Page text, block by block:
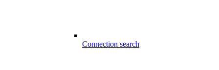
Connection search